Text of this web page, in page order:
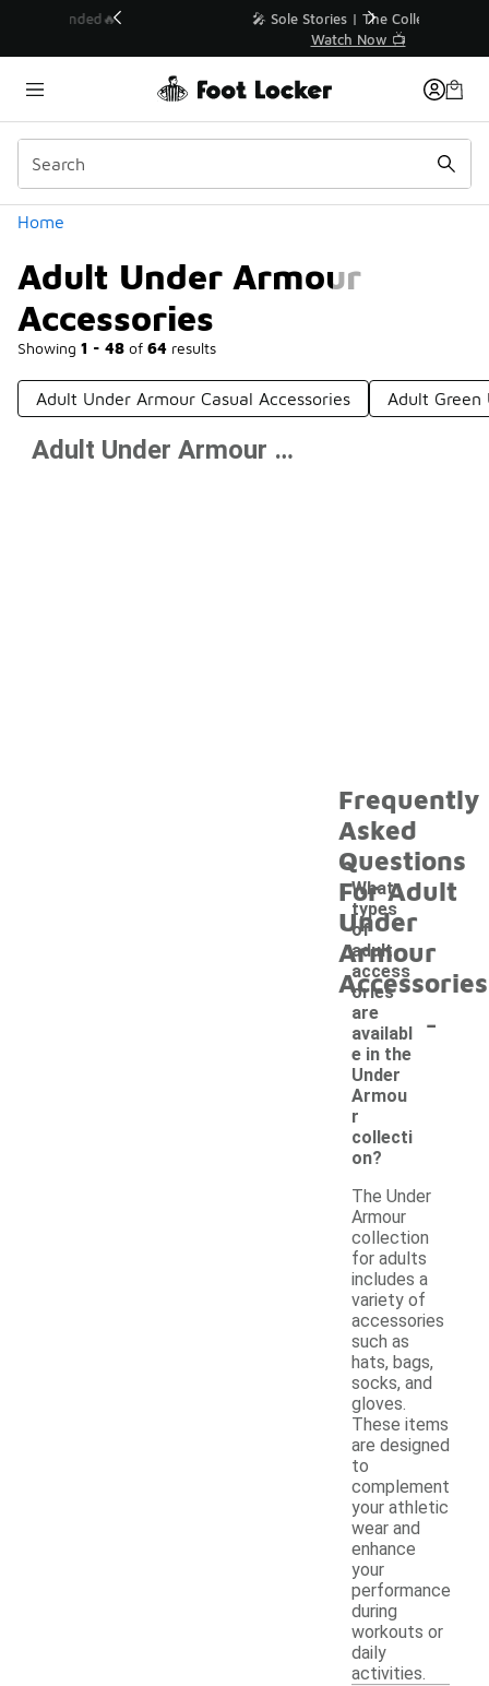
💥 Up to 40% Off Sale Extended🔥
Home
Adult Under Armour
Accessories
Showing 1 - 48 of 64 results
Similar
Categories
Adult Under Armour Casual Accessories Adult Green
Prev 1 2 Next
Adult Under Armour Accessories
Frequently
Asked
Questions
For Adult
Under
Armour
Accessories
What
types
of
adult
access
ories
are
availabl
e in the
Under
Armou
r
collecti
on?
-
The Under
Armour
collection
for adults
includes a
variety of
accessories
such as
hats, bags,
socks, and
gloves.
These items
are designed
to
complement
your athletic
wear and
enhance
your
performance
during
workouts or
daily
activities.